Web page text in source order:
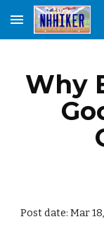
Skip to main content
Why
Post date: Mar